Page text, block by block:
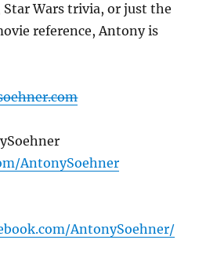
Star Wars trivia, or just the
reference, Antony is
AntonySoehner
AntonySoehner/